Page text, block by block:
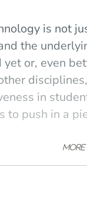
is not
the
or, even
in
to push in a
learning